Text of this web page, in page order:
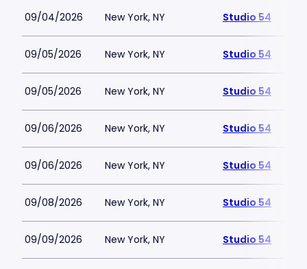
09/04/2026 New York, NY Studio 54
09/05/2026 New York, NY Studio 54
09/05/2026 New York, NY Studio 54
09/06/2026 New York, NY Studio 54
09/06/2026 New York, NY Studio 54
09/08/2026 New York, NY Studio 54
09/09/2026 New York, NY Studio 54